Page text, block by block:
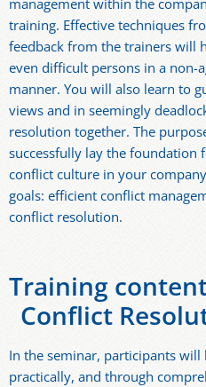
management within the
training. Effective techniques
feedback from the trainers will
even difficult persons in a non-
manner. You will also learn to
views and in seemingly
resolution together. The
successfully lay the foundation
conflict culture in your
goals: efficient conflict
conflict resolution.
Training
Conflict
In the seminar, participants
practically, and through